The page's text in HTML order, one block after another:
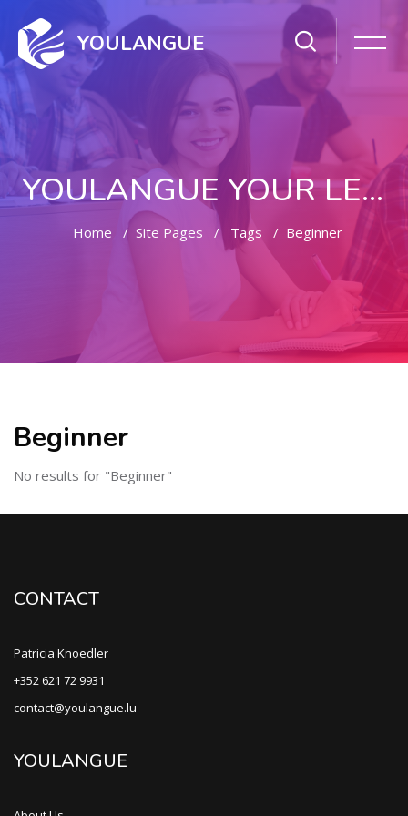
YOULANGUE
YOULANGUE YOUR LEARNING WAY
Home Site Pages Tags Beginner
Beginner
No results for "Beginner"
CONTACT
Patricia Knoedler
+352 621 72 9931
contact@youlangue.lu
YOULANGUE